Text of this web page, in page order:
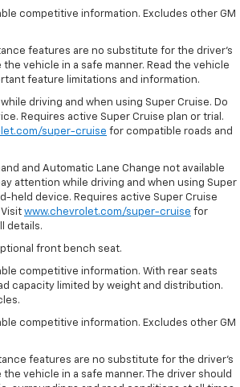
competitive information. Excludes other GM
features are no substitute for the driver’s
vehicle in a safe manner. Read the vehicle
feature limitations and information.
driving and when using Super Cruise. Do
Requires active Super Cruise plan or trial.
super-cruise for compatible roads and
and Automatic Lane Change not available
attention while driving and when using Super
held device. Requires active Super Cruise
Visit www.chevrolet.com/super-cruise for
details.
front bench seat.
competitive information. With rear seats
capacity limited by weight and distribution.
competitive information. Excludes other GM
features are no substitute for the driver's
vehicle in a safe manner. The driver should